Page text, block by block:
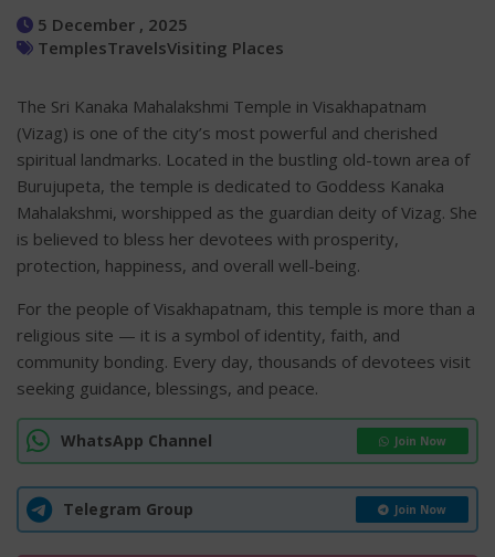
5 December , 2025
TemplesTravelsVisiting Places
The Sri Kanaka Mahalakshmi Temple in Visakhapatnam
(Vizag) is one of the city’s most powerful and cherished
spiritual landmarks. Located in the bustling old-town area of
Burujupeta, the temple is dedicated to Goddess Kanaka
Mahalakshmi, worshipped as the guardian deity of Vizag. She
is believed to bless her devotees with prosperity,
protection, happiness, and overall well-being.
For the people of Visakhapatnam, this temple is more than a
religious site — it is a symbol of identity, faith, and
community bonding. Every day, thousands of devotees visit
seeking guidance, blessings, and peace.
WhatsApp Channel Join Now
Telegram Group Join Now